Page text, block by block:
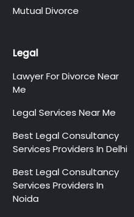
Mutual Divorce
Legal
Lawyer For Divorce Near
Me
Legal Services Near Me
Best Legal Consultancy
Services Providers In Delhi
Best Legal Consultancy
Services Providers In
Noida